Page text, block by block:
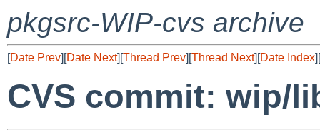
pkgsrc-WIP-cvs archive
[Date Prev][Date Next][Thread Prev][Thread Next][Date Index][
CVS commit: wip/